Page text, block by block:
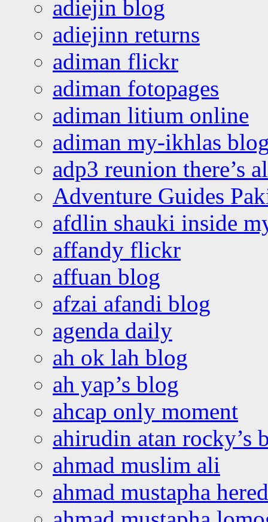
adiejin blog
adiejinn returns
adiman flickr
adiman fotopages
adiman litium online
adiman my-ikhlas
adp3 reunion there’s
Adventure Guides
afdlin shauki inside
affandy flickr
affuan blog
afzai afandi blog
agenda daily
ah ok lah blog
ah yap’s blog
ahcap only moment
ahirudin atan rocky’s
ahmad muslim ali
ahmad mustapha